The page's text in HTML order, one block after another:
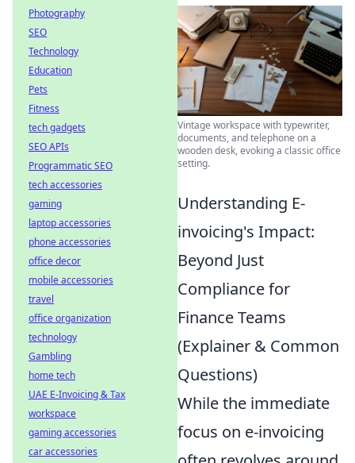
Vintage workspace with typewriter,
documents, and telephone on a
wooden desk, evoking a classic office
setting.
Understanding E-
invoicing's Impact:
Beyond Just
Compliance for
Finance Teams
(Explainer & Common
Questions)
While the immediate
focus on e-invoicing
Photography
SEO
Technology
Education
Pets
Fitness
tech gadgets
SEO APIs
Programmatic SEO
tech accessories
gaming
laptop accessories
phone accessories
office decor
mobile accessories
travel
office organization
technology
Gambling
home tech
UAE E-Invoicing & Tax
workspace
gaming accessories
car accessories